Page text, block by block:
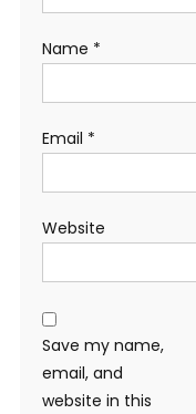
Name *
Email *
Website
Save my name,
email, and
website in this